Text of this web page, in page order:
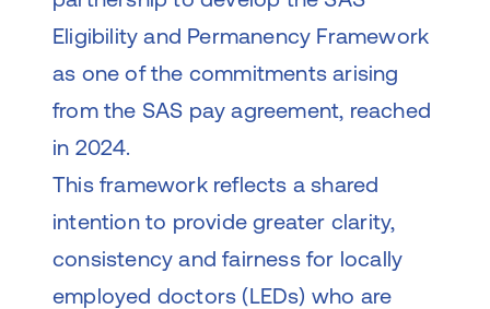
Eligibility and Permanency Framework
as one of the commitments arising
from the SAS pay agreement, reached
in 2024.
This framework reflects a shared
intention to provide greater clarity,
consistency and fairness for locally
employed doctors (LEDs) who are